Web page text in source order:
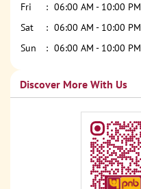
Fri
06:00 AM - 10:00 PM
Sat
06:00 AM - 10:00 PM
Sun
06:00 AM - 10:00 PM
Discover More With Us